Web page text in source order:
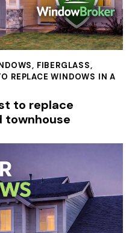
, FIBERGLASS,
REPLACE WINDOWS IN A
to replace
townhouse